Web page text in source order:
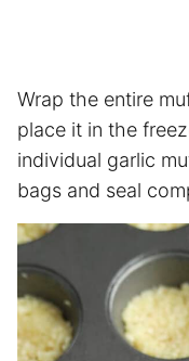
Wrap the entire
place it in the
individual garlic
bags and seal